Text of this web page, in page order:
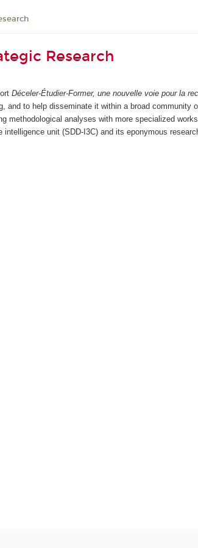
Research
Déceler-Étudier-Former, une nouvelle voie pour la
to help disseminate it within a broad community
methodological analyses with more specialized
unit (SDD-I3C) and its eponymous